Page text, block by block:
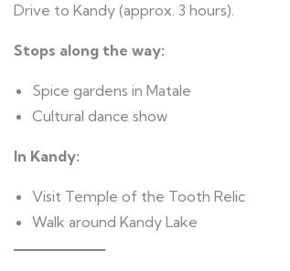
Drive to Kandy (approx. 3 hours).
Stops along the way:
Spice gardens in Matale
Cultural dance show
In Kandy:
Visit Temple of the Tooth Relic
Walk around Kandy Lake